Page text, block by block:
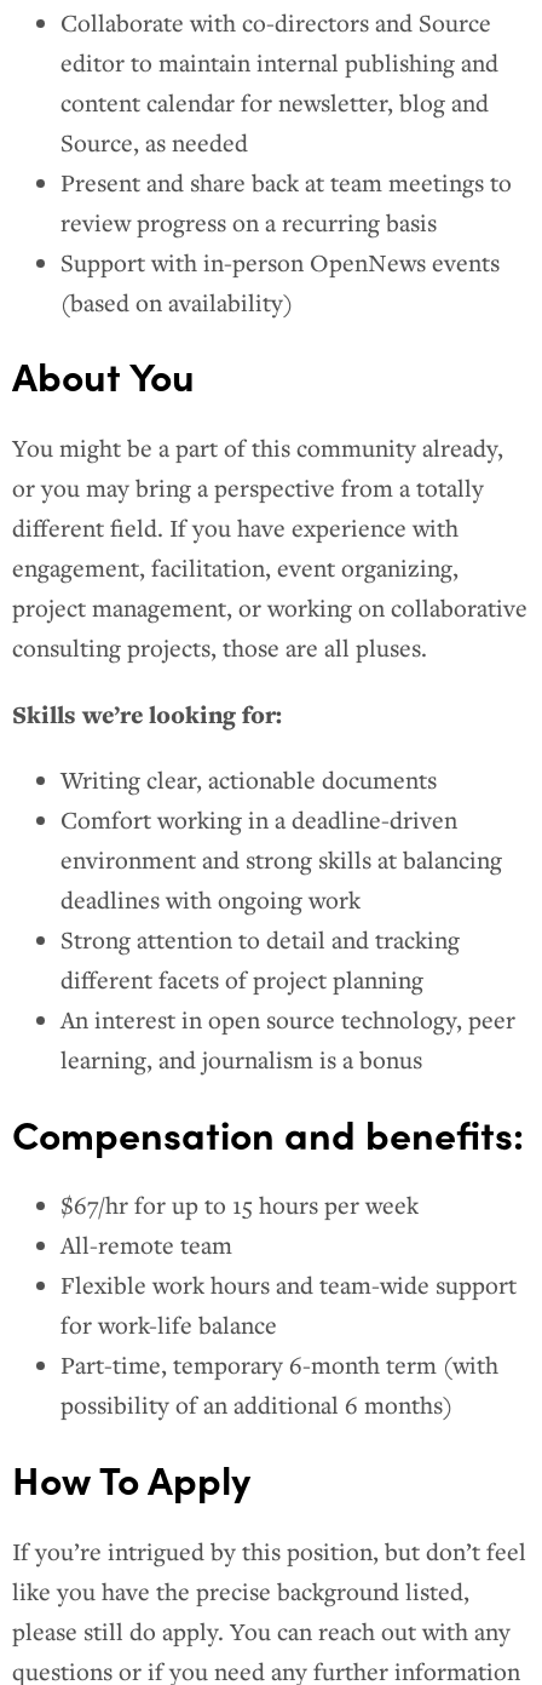
Collaborate with co-directors and Source
editor to maintain internal publishing and
content calendar for newsletter, blog and
Source, as needed
Present and share back at team meetings to
review progress on a recurring basis
Support with in-person OpenNews events
(based on availability)
About You
You might be a part of this community already,
or you may bring a perspective from a totally
different field. If you have experience with
engagement, facilitation, event organizing,
project management, or working on collaborative
consulting projects, those are all pluses.
Skills we’re looking for:
Writing clear, actionable documents
Comfort working in a deadline-driven
environment and strong skills at balancing
deadlines with ongoing work
Strong attention to detail and tracking
different facets of project planning
An interest in open source technology, peer
learning, and journalism is a bonus
Compensation and benefits:
$67/hr for up to 15 hours per week
All-remote team
Flexible work hours and team-wide support
for work-life balance
Part-time, temporary 6-month term (with
possibility of an additional 6 months)
How To Apply
If you’re intrigued by this position, but don’t feel
like you have the precise background listed,
please still do apply. You can reach out with any
questions or if you need any further information